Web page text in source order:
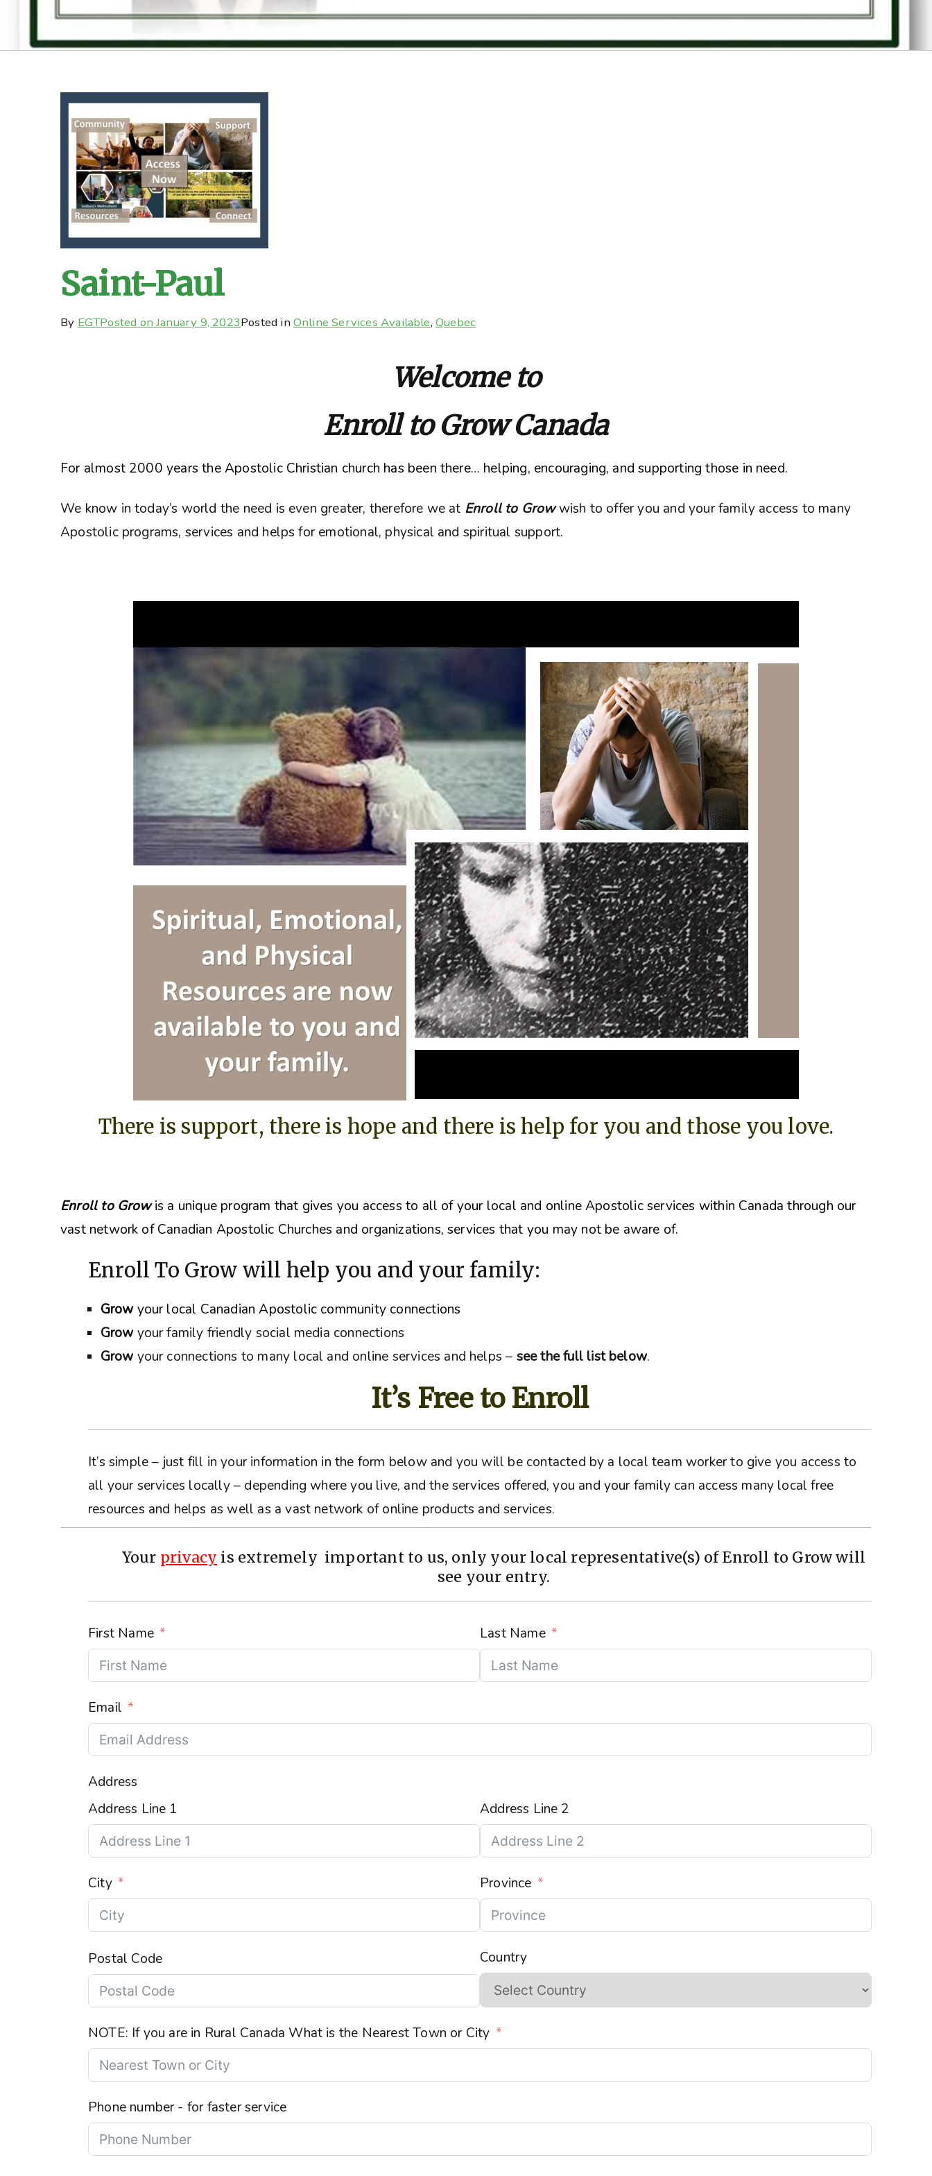
Saint-Paul
By EGTPosted onJanuary 9, 2023Posted in Online Services Available,Quebec
Welcome to
Enroll to Grow Canada
For almost 2000 years the Apostolic Christian church has been there… helping, encouraging, and supporting those in need.
We know in today’s world the need is even greater, therefore we at Enroll to Growwish to offer you and your family access to many
Apostolic programs, services and helps for emotional, physical and spiritual support.
There is support, there is hope and there is help for you and those you love.
Enroll to Growis a unique program that gives you access to all of your local and online Apostolic services within Canada through our
vast network of Canadian Apostolic Churches and organizations, services that you may not be aware of.
Enroll To Grow will help you and your family:
Growyour local Canadian Apostolic community connections
Grow your family friendly social media connections
Grow your connections to many local and online services and helps – see the full list below.
It’s Free to Enroll
It’s simple – just fill in your information in the form below and you will be contacted by a local team worker to give you access to
all your services locally – depending where you live, and the services offered, you and your family can access many local free
resources and helps as well as a vast network of online products and services.
Your privacy is extremely important to us, only your local representative(s) of Enroll to Grow will
see your entry.
First Name Last Name
Email
Address
Address Line 1
Address Line 2
City Province
Postal Code Country
NOTE: If you are in Rural Canada What is the Nearest Town or City
Phone number - for faster service